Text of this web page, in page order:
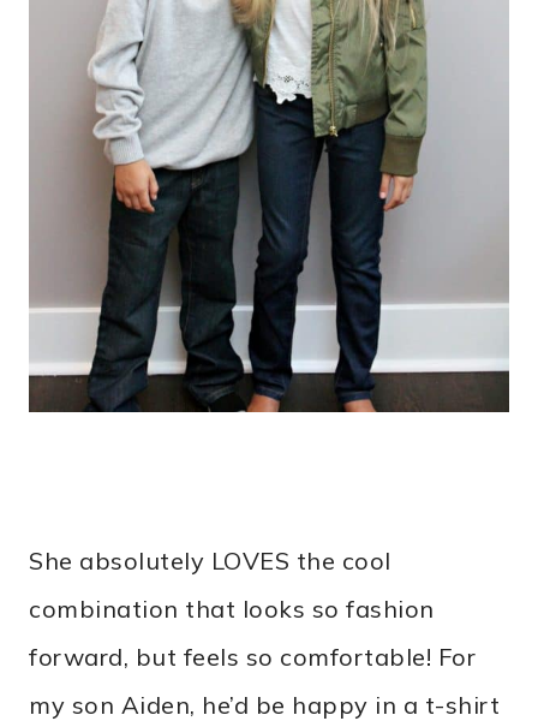
She absolutely LOVES the cool
combination that looks so fashion
forward, but feels so comfortable! For
my son Aiden, he’d be happy in a t-shirt